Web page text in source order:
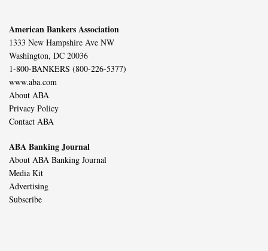
American Bankers Association
1333 New Hampshire Ave NW
Washington, DC 20036
1-800-BANKERS (800-226-5377)
www.aba.com
About ABA
Privacy Policy
Contact ABA
ABA Banking Journal
About ABA Banking Journal
Media Kit
Advertising
Subscribe